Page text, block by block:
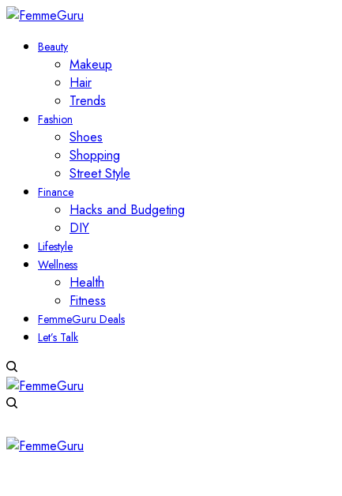
Beauty
Makeup
Hair
Trends
Fashion
Shoes
Shopping
Street Style
Finance
Hacks and Budgeting
DIY
Lifestyle
Wellness
Health
Fitness
FemmeGuru Deals
Let’s Talk